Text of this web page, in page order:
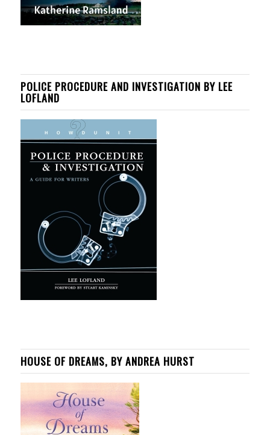
POLICE PROCEDURE AND INVESTIGATION BY LEE
LOFLAND
HOUSE OF DREAMS, BY ANDREA HURST